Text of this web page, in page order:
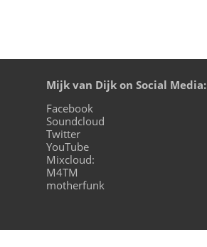
Mijk van Dijk on Social Media:
Facebook
Soundcloud
Twitter
YouTube
Mixcloud:
M4TM
motherfunk